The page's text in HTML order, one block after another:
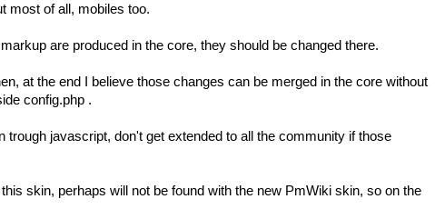
most of all, mobiles too.
are produced in the core, they should be changed there.
at the end I believe those changes can be merged in the core without
config.php .
javascript, don't get extended to all the community if those
skin, perhaps will not be found with the new PmWiki skin, so on the